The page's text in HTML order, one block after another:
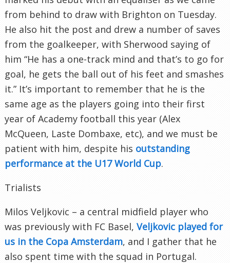
from behind to draw with Brighton on Tuesday.
He also hit the post and drew a number of saves
from the goalkeeper, with Sherwood saying of
him “He has a one-track mind and that’s to go for
goal, he gets the ball out of his feet and smashes
it.” It’s important to remember that he is the
same age as the players going into their first
year of Academy football this year (Alex
McQueen, Laste Dombaxe, etc), and we must be
patient with him, despite his outstanding
performance at the U17 World Cup.
Trialists
Milos Veljkovic – a central midfield player who
was previously with FC Basel, Veljkovic played for
us in the Copa Amsterdam, and I gather that he
also spent time with the squad in Portugal.